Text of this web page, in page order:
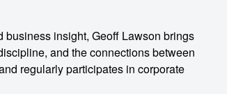
insight, Geoff Lawson brings
and the connections between
regularly participates in corporate